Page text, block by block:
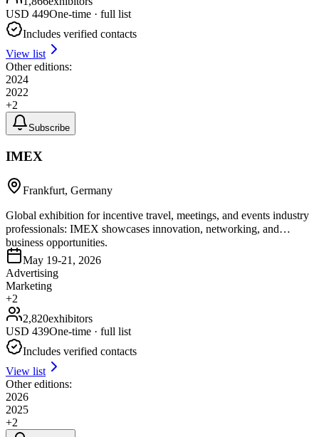
USD 449One-time · full list
Includes verified contacts
View list
Other editions:
2024
2022
+2
Subscribe
IMEX
Frankfurt, Germany
Global exhibition for incentive travel, meetings, and events industry
professionals: IMEX showcases innovation, networking, and
business opportunities.
May 19-21, 2026
Advertising
Marketing
+2
2,820exhibitors
USD 439One-time · full list
Includes verified contacts
View list
Other editions:
2026
2025
+2